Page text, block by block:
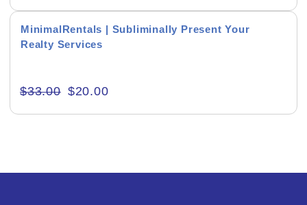
MinimalRentals | Subliminally Present Your
Realty Services
$33.00 $20.00